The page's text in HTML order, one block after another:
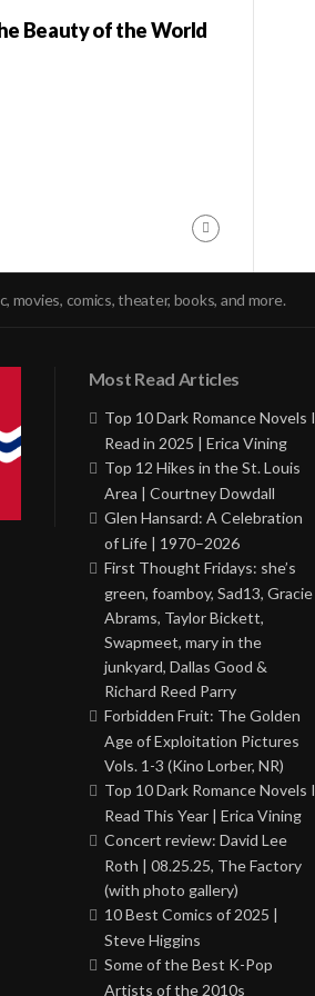
Beauty of the World
Continue
movies, comics, theater, books, and more.
Most Read Articles
Top 10 Dark Romance Novels I
Read in 2025 | Erica Vining
Top 12 Hikes in the St. Louis
Area | Courtney Dowdall
Glen Hansard: A Celebration
of Life | 1970–2026
First Thought Fridays: she’s
green, foamboy, Sad13, Gracie
Abrams, Taylor Bickett,
Swapmeet, mary in the
junkyard, Dallas Good &
Richard Reed Parry
Forbidden Fruit: The Golden
Age of Exploitation Pictures
Vols. 1-3 (Kino Lorber, NR)
Top 10 Dark Romance Novels I
Read This Year | Erica Vining
Concert review: David Lee
Roth | 08.25.25, The Factory
(with photo gallery)
10 Best Comics of 2025 |
Steve Higgins
Some of the Best K-Pop
Artists of the 2010s